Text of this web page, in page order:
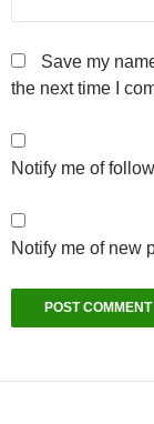
Save my
the next time I
Notify me of
Notify me of new